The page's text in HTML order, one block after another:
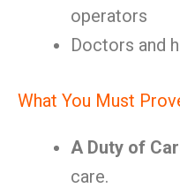
operators
Doctors and
What You Must
A Duty of
care.